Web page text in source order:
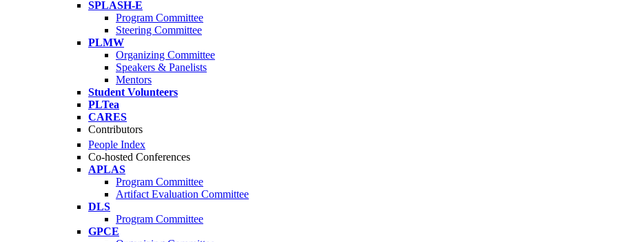
SPLASH-E
Program Committee
Steering Committee
PLMW
Organizing Committee
Speakers & Panelists
Mentors
Student Volunteers
PLTea
CARES
Contributors
People Index
Co-hosted Conferences
APLAS
Program Committee
Artifact Evaluation Committee
DLS
Program Committee
GPCE